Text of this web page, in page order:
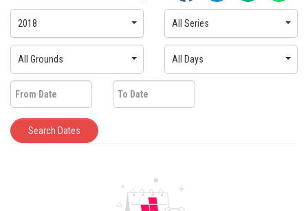
2018 All Series
All Grounds All Days
Search Dates